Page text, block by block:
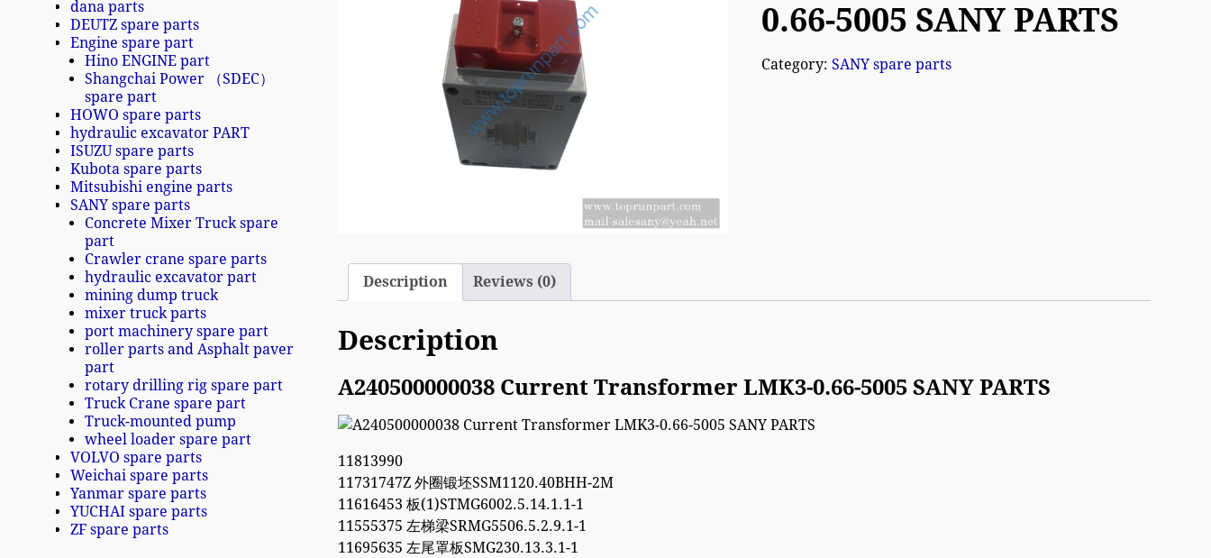
0.66-5005 SANY PARTS
Category: SANY spare parts
Description Reviews (0)
Description
A240500000038 Current Transformer LMK3-0.66-5005 SANY PARTS
11813990
11731747Z 外圈锻坯SSM1120.40BHH-2M
11616453 板(1)STMG6002.5.14.1.1-1
11555375 左梯梁SRMG5506.5.2.9.1-1
11695635 左尾罩板SMG230.13.3.1-1
dana parts
DEUTZ spare parts
Engine spare part
Hino ENGINE part
Shangchai Power （SDEC）
spare part
HOWO spare parts
hydraulic excavator PART
ISUZU spare parts
Kubota spare parts
Mitsubishi engine parts
SANY spare parts
Concrete Mixer Truck spare
part
Crawler crane spare parts
hydraulic excavator part
mining dump truck
mixer truck parts
port machinery spare part
roller parts and Asphalt paver
part
rotary drilling rig spare part
Truck Crane spare part
Truck-mounted pump
wheel loader spare part
VOLVO spare parts
Weichai spare parts
Yanmar spare parts
YUCHAI spare parts
ZF spare parts